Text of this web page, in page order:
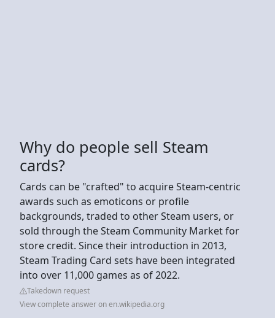
Why do people sell Steam
cards?
Cards can be "crafted" to acquire Steam-centric
awards such as emoticons or profile
backgrounds, traded to other Steam users, or
sold through the Steam Community Market for
store credit. Since their introduction in 2013,
Steam Trading Card sets have been integrated
into over 11,000 games as of 2022.
Takedown request
View complete answer on en.wikipedia.org